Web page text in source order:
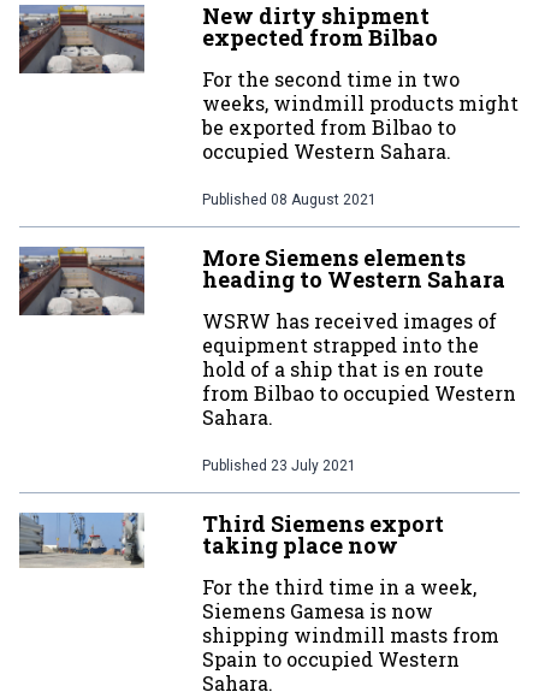
New dirty shipment
expected from Bilbao
For the second time in two
weeks, windmill products might
be exported from Bilbao to
occupied Western Sahara.
Published 08 August 2021
More Siemens elements
heading to Western Sahara
WSRW has received images of
equipment strapped into the
hold of a ship that is en route
from Bilbao to occupied Western
Sahara.
Published 23 July 2021
Third Siemens export
taking place now
For the third time in a week,
Siemens Gamesa is now
shipping windmill masts from
Spain to occupied Western
Sahara.